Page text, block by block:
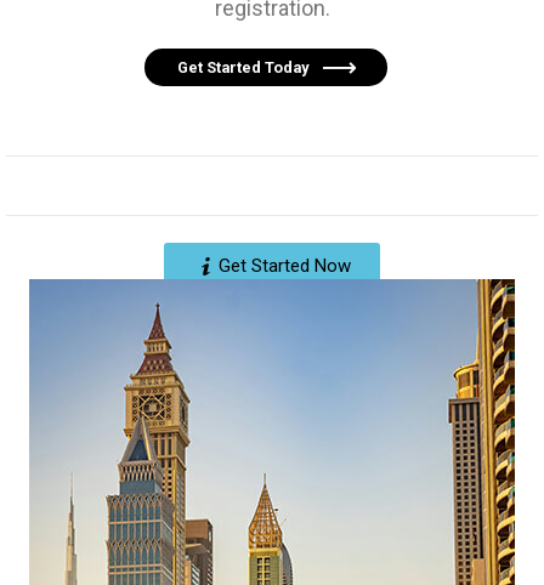
registration.
Get Started Today
Get Started Now